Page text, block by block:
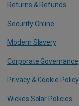
Returns & Refunds
Security Online
Modern Slavery
Corporate Governance
Privacy & Cookie Policy
Wickes Solar Policies